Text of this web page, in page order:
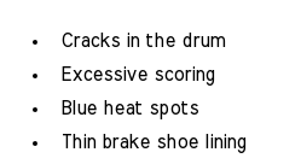
Cracks in the drum
Excessive scoring
Blue heat spots
Thin brake shoe lining